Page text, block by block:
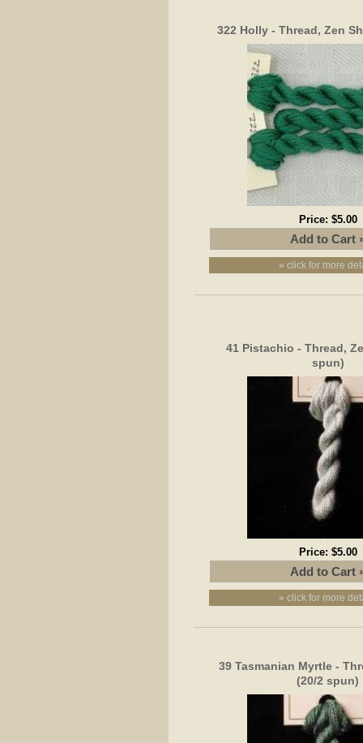
322 Holly - Thread, Zen
Price: $5.00
» click for more
41 Pistachio - Thread,
spun)
Price: $5.00
» click for more
39 Tasmanian Myrtle -
(20/2 spun)